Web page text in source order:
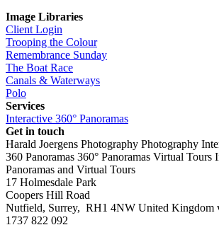
Image Libraries
Client Login
Trooping the Colour
Remembrance Sunday
The Boat Race
Canals & Waterways
Polo
Services
Interactive 360° Panoramas
Get in touch
Harald Joergens Photography Photography
360 Panoramas 360° Panoramas Virtual Tours
Panoramas and Virtual Tours
17 Holmesdale Park
Coopers Hill Road
Nutfield, Surrey, RH1 4NW United Kingdom
1737 822 092